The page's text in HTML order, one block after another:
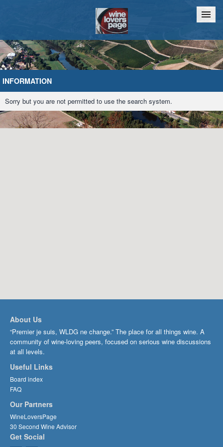
Home Chat
INFORMATION
Sorry but you are not permitted to use the search system.
About Us
“Premier je suis, WLDG ne change.” The place for all things wine. A
community of wine-loving peers, focused on serious wine discussions
at all levels.
Useful Links
Board index
FAQ
Our Partners
WineLoversPage
30 Second Wine Advisor
Get Social